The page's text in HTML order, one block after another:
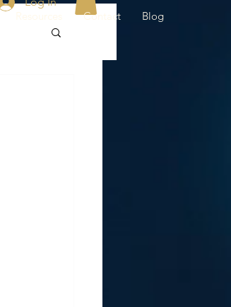
Resources Contact Blog